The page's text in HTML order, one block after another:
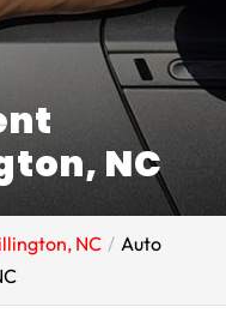
NC
NC
Auto